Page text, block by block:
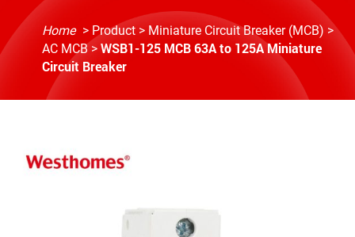
Home > Product> Miniature Circuit Breaker (MCB) >
AC MCB > WSB1-125 MCB 63A to 125A Miniature
Circuit Breaker